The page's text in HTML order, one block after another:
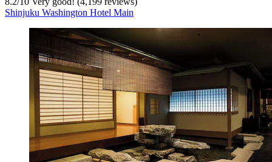
Shinjuku Washington Hotel Main